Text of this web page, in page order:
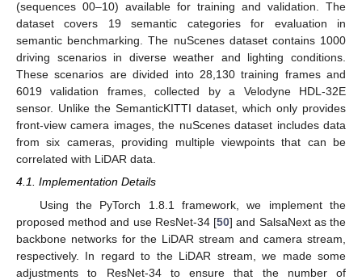
(sequences 00–10) available for training and validation. The
dataset covers 19 semantic categories for evaluation in
semantic benchmarking. The nuScenes dataset contains 1000
driving scenarios in diverse weather and lighting conditions.
These scenarios are divided into 28,130 training frames and
6019 validation frames, collected by a Velodyne HDL-32E
sensor. Unlike the SemanticKITTI dataset, which only provides
front-view camera images, the nuScenes dataset includes data
from six cameras, providing multiple viewpoints that can be
correlated with LiDAR data.
4.1. Implementation Details
Using the PyTorch 1.8.1 framework, we implement the
proposed method and use ResNet-34 [50] and SalsaNext as the
backbone networks for the LiDAR stream and camera stream,
respectively. In regard to the LiDAR stream, we made some
adjustments to ResNet-34 to ensure that the number of